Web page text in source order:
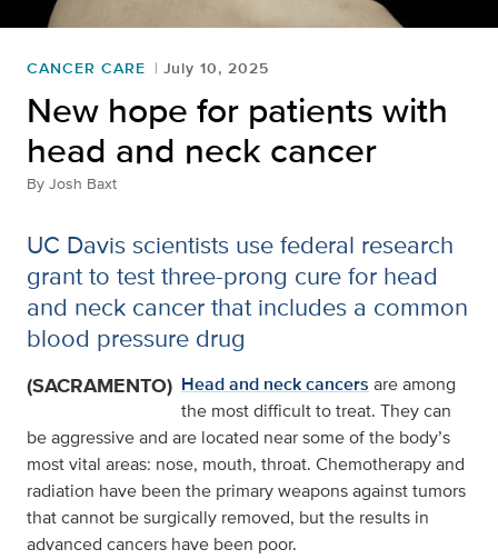
CANCER CARE July 10, 2025
New hope for patients with
head and neck cancer
By Josh Baxt
UC Davis scientists use federal research
grant to test three-prong cure for head
and neck cancer that includes a common
blood pressure drug
(SACRAMENTO) Head and neck cancers are among
the most difficult to treat. They can
be aggressive and are located near some of the body’s
most vital areas: nose, mouth, throat. Chemotherapy and
radiation have been the primary weapons against tumors
that cannot be surgically removed, but the results in
advanced cancers have been poor.